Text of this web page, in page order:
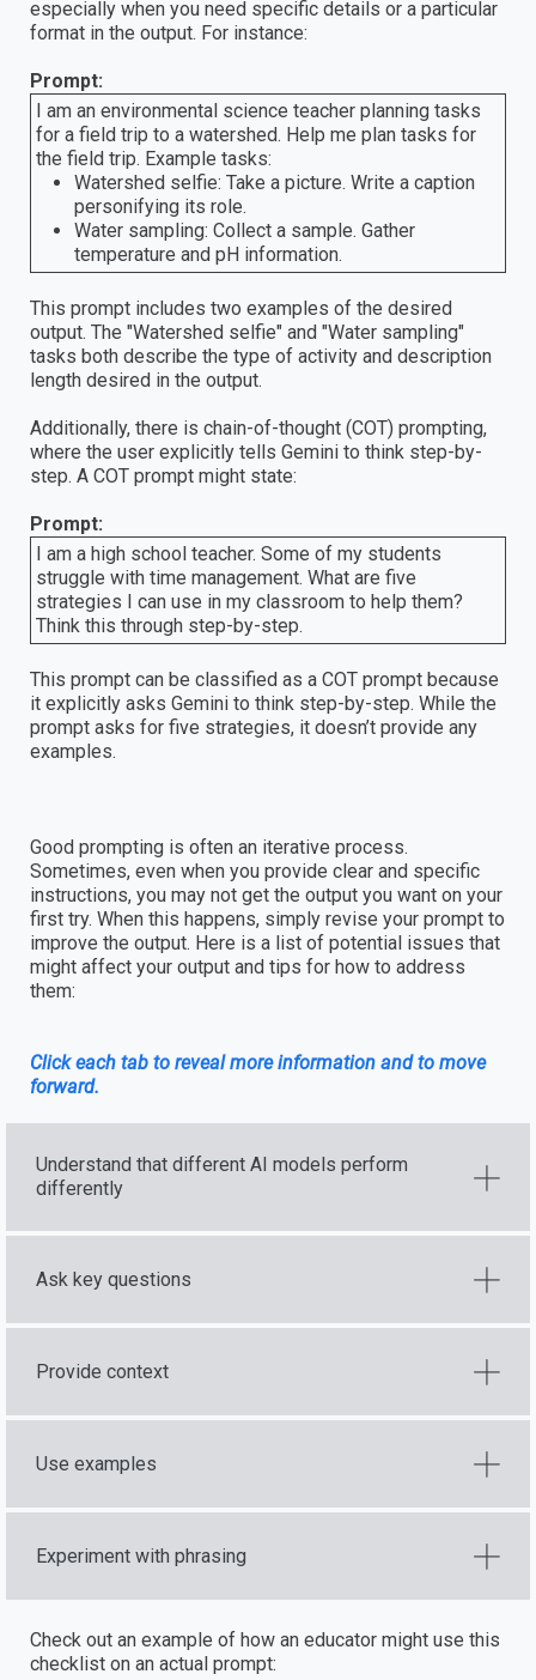
especially when you need specific details or a particular
format in the output. For instance:
Prompt:
I am an environmental science teacher planning tasks
for a field trip to a watershed. Help me plan tasks for
the field trip. Example tasks:
Watershed selfie: Take a picture. Write a caption
personifying its role.
Water sampling: Collect a sample. Gather
temperature and pH information.
This prompt includes two examples of the desired
output. The "Watershed selfie" and "Water sampling"
tasks both describe the type of activity and description
length desired in the output.
Additionally, there is chain-of-thought (COT) prompting,
where the user explicitly tells Gemini to think step-by-
step. A COT prompt might state:
Prompt:
I am a high school teacher. Some of my students
struggle with time management. What are five
strategies I can use in my classroom to help them?
Think this through step-by-step.
This prompt can be classified as a COT prompt because
it explicitly asks Gemini to think step-by-step. While the
prompt asks for five strategies, it doesn’t provide any
examples.
Good prompting is often an iterative process.
Sometimes, even when you provide clear and specific
instructions, you may not get the output you want on your
first try. When this happens, simply revise your prompt to
improve the output. Here is a list of potential issues that
might affect your output and tips for how to address
them:
Click each tab to reveal more information and to move
forward.
Understand that different AI models perform
differently
Ask key questions
Provide context
Use examples
Experiment with phrasing
Check out an example of how an educator might use this
checklist on an actual prompt: